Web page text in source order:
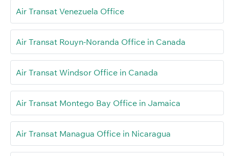
Air Transat Venezuela Office
Air Transat Rouyn-Noranda Office in Canada
Air Transat Windsor Office in Canada
Air Transat Montego Bay Office in Jamaica
Air Transat Managua Office in Nicaragua